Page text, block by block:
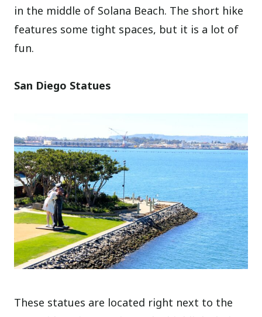
in the middle of Solana Beach. The short hike
features some tight spaces, but it is a lot of
fun.
San Diego Statues
These statues are located right next to the